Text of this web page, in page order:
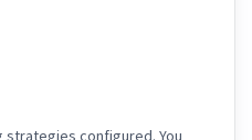
configured. You